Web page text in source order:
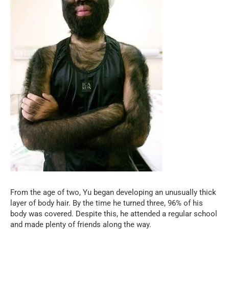
From the age of two, Yu began developing an unusually thick
layer of body hair. By the time he turned three, 96% of his
body was covered. Despite this, he attended a regular school
and made plenty of friends along the way.